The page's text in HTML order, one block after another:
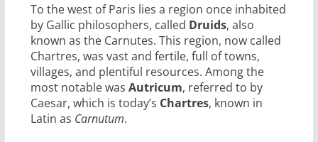
To the west of Paris lies a region once inhabited
by Gallic philosophers, called Druids, also
known as the Carnutes. This region, now called
Chartres, was vast and fertile, full of towns,
villages, and plentiful resources. Among the
most notable was Autricum, referred to by
Caesar, which is today’s Chartres, known in
Latin as Carnutum.